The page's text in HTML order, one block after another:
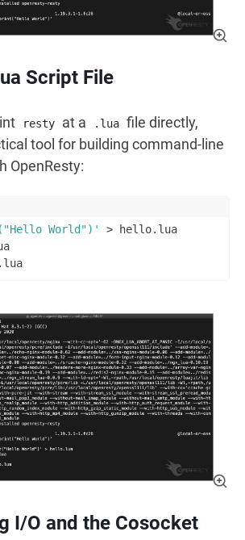
Script File
resty at a .lua file directly,
tool for building command-line
OpenResty:
World")'
> hello.lua
I/O and the Cosocket